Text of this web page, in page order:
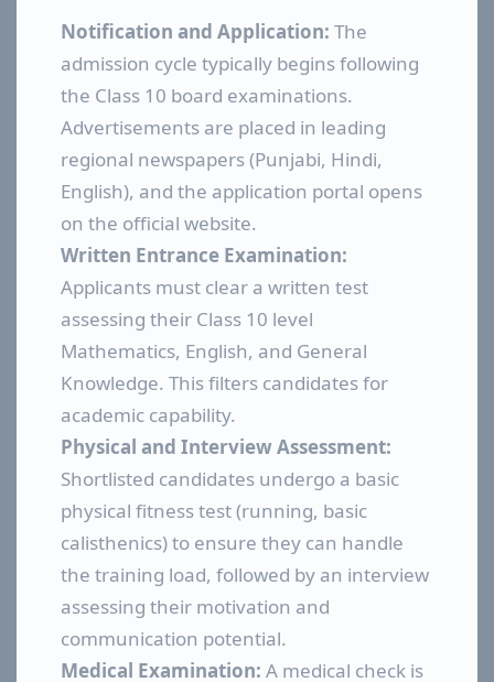
Notification and Application: The
admission cycle typically begins following
the Class 10 board examinations.
Advertisements are placed in leading
regional newspapers (Punjabi, Hindi,
English), and the application portal opens
on the official website.
Written Entrance Examination:
Applicants must clear a written test
assessing their Class 10 level
Mathematics, English, and General
Knowledge. This filters candidates for
academic capability.
Physical and Interview Assessment:
Shortlisted candidates undergo a basic
physical fitness test (running, basic
calisthenics) to ensure they can handle
the training load, followed by an interview
assessing their motivation and
communication potential.
Medical Examination: A medical check is